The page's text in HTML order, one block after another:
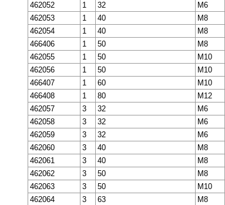
462052
1 32 M6
462053
1 40 M8
462054
1 40 M8
466406
1 50 M8
462055
1 50 M10
462056
1 50 M10
466407
1 60 M10
466408
1 80 M12
462057
3 32 M6
462058
3 32 M6
462059
3 32 M6
462060
3 40 M8
462061
3 40 M8
462062
3 50 M8
462063
3 50 M10
462064
3 63 M8